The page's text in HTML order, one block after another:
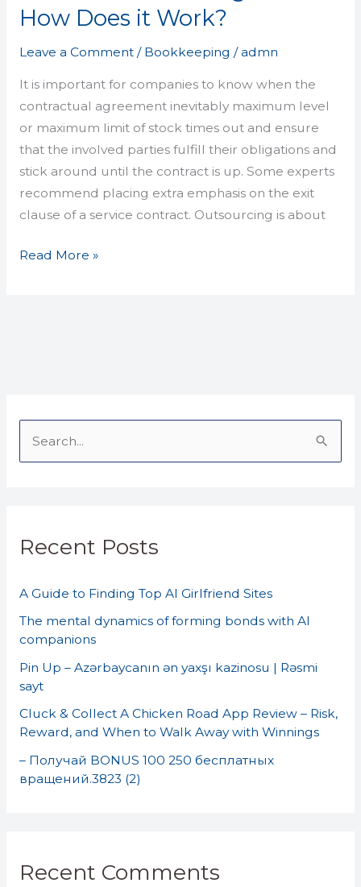
How Does it Work?
Leave a Comment / Bookkeeping /admn
It is important for companies to know when the
contractual agreement inevitably maximum level
or maximum limit of stock times out and ensure
that the involved parties fulfill their obligations and
stick around until the contract is up. Some experts
recommend placing extra emphasis on the exit
clause of a service contract. Outsourcing is about
is
Outsourcing
and
Read More »
c
f
o
r
:
Recent Posts
A Guide to Finding Top AI Girlfriend Sites
The mental dynamics of forming bonds with AI
companions
Pin Up – Azərbaycanın ən yaxşı kazinosu | Rəsmi
sayt
Cluck & Collect A Chicken Road App Review – Risk,
Reward, and When to Walk Away with Winnings
– Получай BONUS 100 250 бесплатных
вращений.3823 (2)
Recent Comments